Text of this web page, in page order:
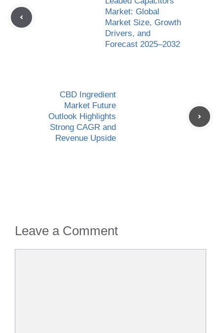
Market: Global
Market Size, Growth
Drivers, and
Forecast 2025–2032
CBD Ingredient
Market Future
Outlook Highlights
Strong CAGR and
Revenue Upside
Leave a Comment